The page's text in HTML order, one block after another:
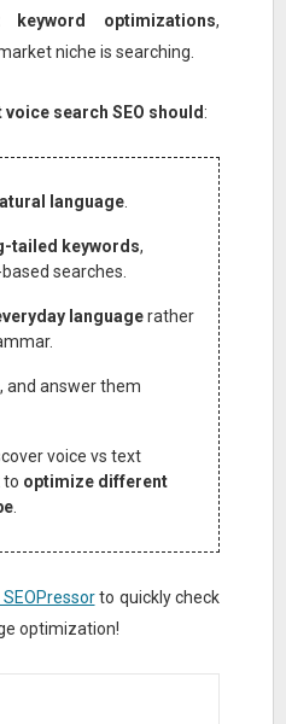
optimizations,
niche is searching.
voice search SEO should :
language
tailed keywords,
searches.
languagerather
, and answer them
voice vs text
to optimize different
to quickly check
optimization!